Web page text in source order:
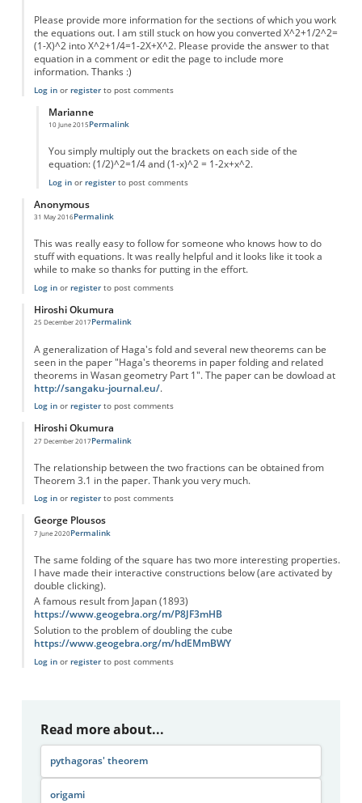
Please provide more information for the sections of which you work
the equations out. I am still stuck on how you converted X^2+1/2^2=
(1-X)^2 into X^2+1/4=1-2X+X^2. Please provide the answer to that
equation in a comment or edit the page to include more
information. Thanks :)
Log inor registerto post comments
Marianne
10 June 2015
In reply to
Permalink
You simply multiply out the brackets on each side of the
equation: (1/2)^2=1/4 and (1-x)^2 = 1-2x+x^2.
Log inor registerto post comments
Anonymous
31 May 2016Permalink
This was really easy to follow for someone who knows how to do
stuff with equations. It was really helpful and it looks like it took a
while to make so thanks for putting in the effort.
Log inor registerto post comments
Hiroshi Okumura
25 December 2017Permalink
A generalization of Haga's fold and several new theorems can be
seen in the paper "Haga's theorems in paper folding and related
theorems in Wasan geometry Part 1". The paper can be dowload at
http://sangaku-journal.eu/.
Log inor registerto post comments
Hiroshi Okumura
27 December 2017Permalink
The relationship between the two fractions can be obtained from
Theorem 3.1 in the paper. Thank you very much.
Log inor registerto post comments
George Plousos
7 June 2020Permalink
The same folding of the square has two more interesting properties.
I have made their interactive constructions below (are activated by
double clicking).
A famous result from Japan (1893)
https://www.geogebra.org/m/P8JF3mHB
Solution to the problem of doubling the cube
https://www.geogebra.org/m/hdEMmBWY
Log inor registerto post comments
Read more about...
pythagoras' theorem
origami